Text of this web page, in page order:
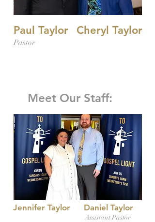
Paul Taylor Cheryl Taylor
Pastor
Meet Our Staff:
Jennifer Taylor Daniel Taylor
Assistant Pastor